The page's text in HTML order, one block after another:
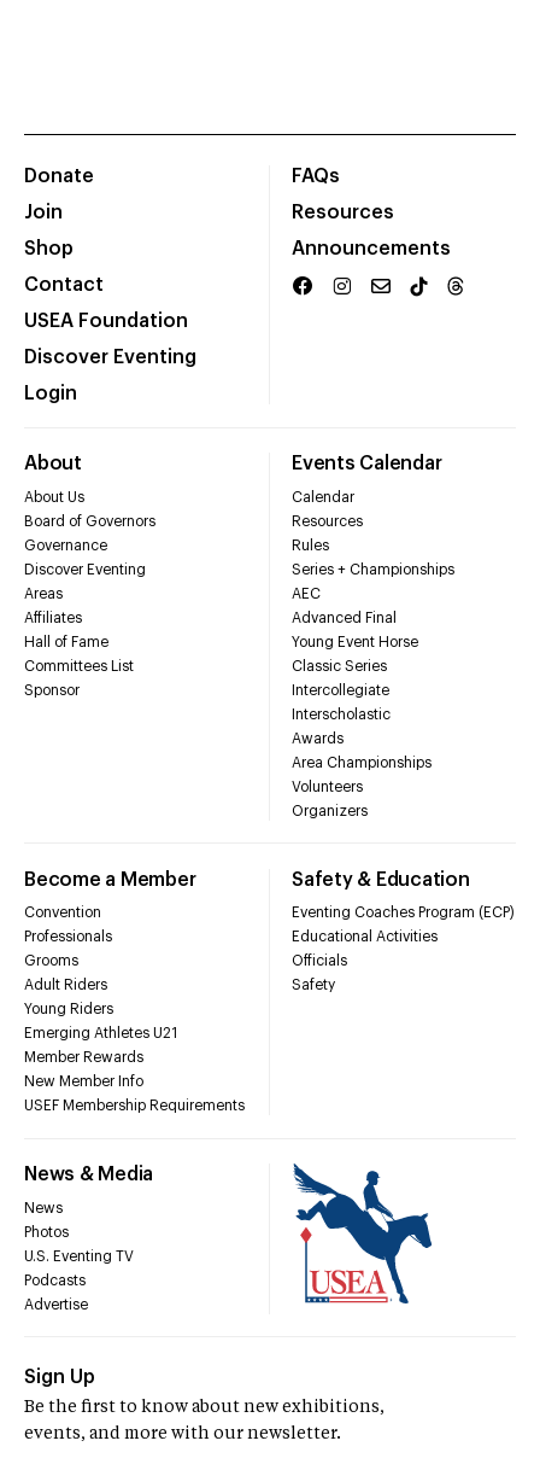
Donate
Join
Shop
Contact
USEA Foundation
Discover Eventing
Login
FAQs
Resources
Announcements
About
About Us
Board of Governors
Governance
Discover Eventing
Areas
Affiliates
Hall of Fame
Committees List
Sponsor
Events Calendar
Calendar
Resources
Rules
Series + Championships
AEC
Advanced Final
Young Event Horse
Classic Series
Intercollegiate
Interscholastic
Awards
Area Championships
Volunteers
Organizers
Become a Member
Convention
Professionals
Grooms
Adult Riders
Young Riders
Emerging Athletes U21
Member Rewards
New Member Info
USEF Membership Requirements
Safety & Education
Eventing Coaches Program (ECP)
Educational Activities
Officials
Safety
News & Media
News
Photos
U.S. Eventing TV
Podcasts
Advertise
Sign Up
Be the first to know about new exhibitions,
events, and more with our newsletter.